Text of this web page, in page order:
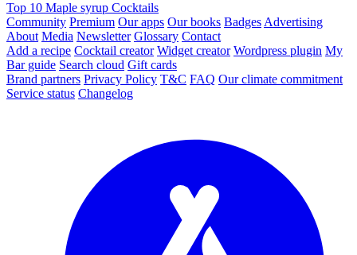
Top 10 Maple syrup Cocktails
Community Premium Our apps Our books Badges Advertising
About Media Newsletter Glossary Contact
Add a recipe Cocktail creator Widget creator Wordpress plugin My
Bar guide Search cloud Gift cards
Brand partners Privacy Policy T&C FAQ Our climate commitment
Service status Changelog